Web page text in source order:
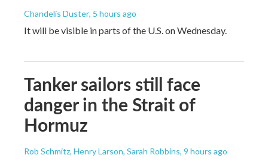
Chandelis Duster, 5 hours ago
It will be visible in parts of the U.S. on Wednesday.
Tanker sailors still face
danger in the Strait of
Hormuz
Rob Schmitz, Henry Larson, Sarah Robbins, 9 hours ago